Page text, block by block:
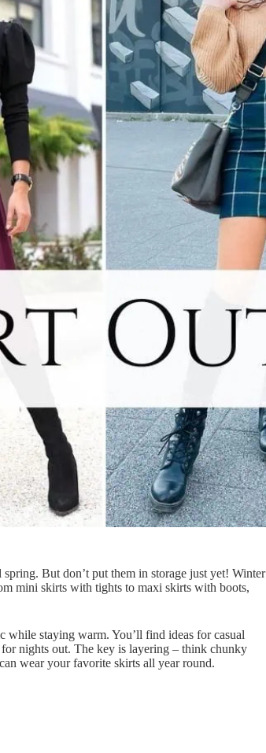
But don’t put them in storage just yet! Winter
mini skirts with tights to maxi skirts with boots,
staying warm. You’ll find ideas for casual
nights out. The key is layering – think chunky
wear your favorite skirts all year round.